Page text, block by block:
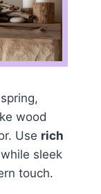
wood
Use rich
sleek
touch.